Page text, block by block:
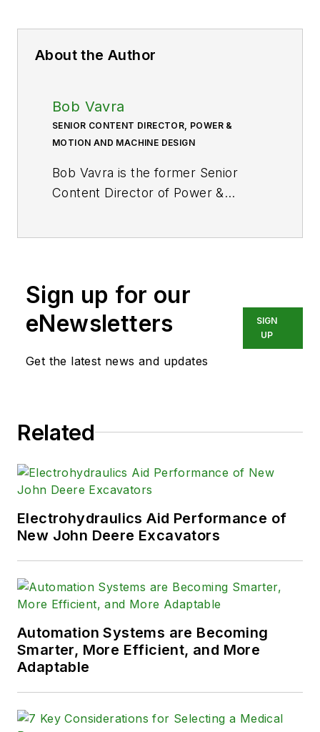
About the Author
Bob Vavra
SENIOR CONTENT DIRECTOR, POWER &
MOTION AND MACHINE DESIGN
Bob Vavra is the former Senior
Content Director of Power &
aspects of manufacturing for over
20 years, Vavra retired from the
industry.
Sign up for our
eNewsletters
Get the latest news and updates
SIGN
UP
Related
Electrohydraulics Aid Performance of
New John Deere Excavators
Automation Systems are Becoming
Smarter, More Efficient, and More
Adaptable